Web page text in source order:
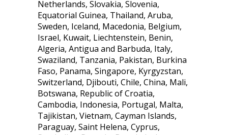
Netherlands, Slovakia, Slovenia,
Equatorial Guinea, Thailand, Aruba,
Sweden, Iceland, Macedonia, Belgium,
Israel, Kuwait, Liechtenstein, Benin,
Algeria, Antigua and Barbuda, Italy,
Swaziland, Tanzania, Pakistan, Burkina
Faso, Panama, Singapore, Kyrgyzstan,
Switzerland, Djibouti, Chile, China, Mali,
Botswana, Republic of Croatia,
Cambodia, Indonesia, Portugal, Malta,
Tajikistan, Vietnam, Cayman Islands,
Paraguay, Saint Helena, Cyprus,